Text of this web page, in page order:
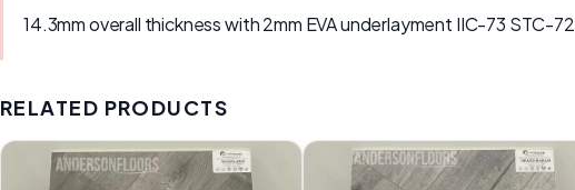
14.3mm overall thickness with 2mm EVA underlayment IIC-73 STC-72
RELATED PRODUCTS